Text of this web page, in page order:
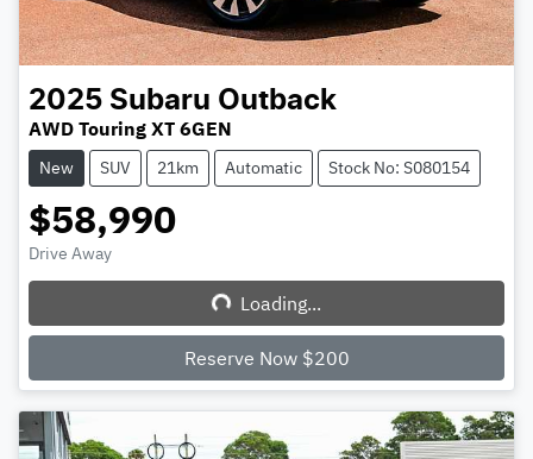
2025 Subaru Outback
AWD Touring XT 6GEN
New SUV 21km Automatic Stock No: S080154
$58,990
Drive Away
Loading...
Loading...
Reserve Now $200